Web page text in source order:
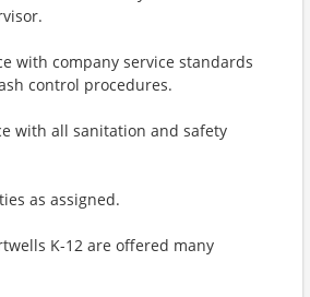
with company service standards
control procedures.
with all sanitation and safety
as assigned.
K-12 are offered many